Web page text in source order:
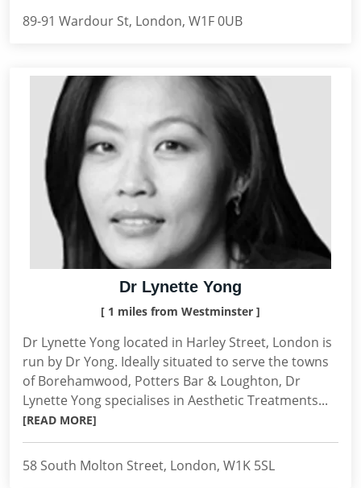
89-91 Wardour St, London, W1F 0UB
Dr Lynette Yong
[ 1 miles from Westminster ]
Dr Lynette Yong located in Harley Street, London is
run by Dr Yong. Ideally situated to serve the towns
of Borehamwood, Potters Bar & Loughton, Dr
Lynette Yong specialises in Aesthetic Treatments...
[READ MORE]
58 South Molton Street, London, W1K 5SL